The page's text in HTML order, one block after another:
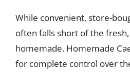
While convenient, store-
often falls short of the
homemade. Homemade
for complete control over